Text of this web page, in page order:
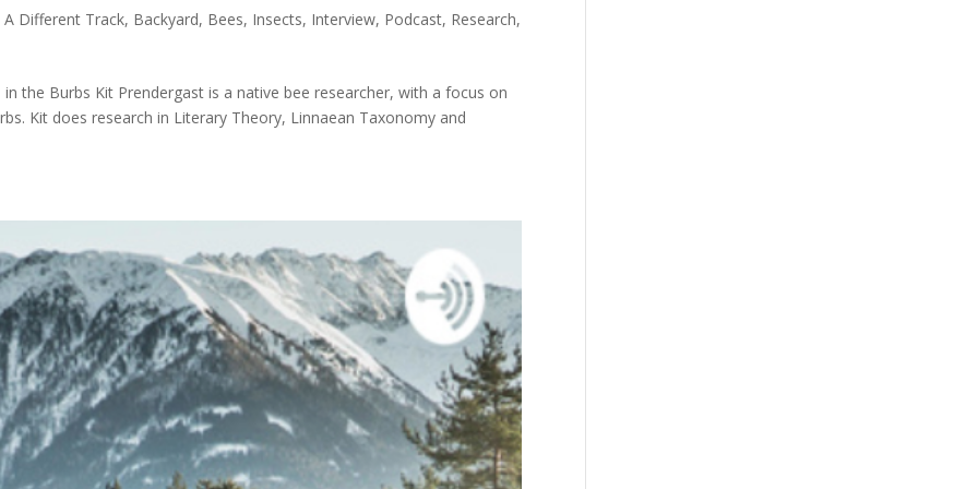
A Different Track, Backyard, Bees, Insects, Interview, Podcast, Research,
the Burbs Kit Prendergast is a native bee researcher, with a focus on
Kit does research in Literary Theory, Linnaean Taxonomy and